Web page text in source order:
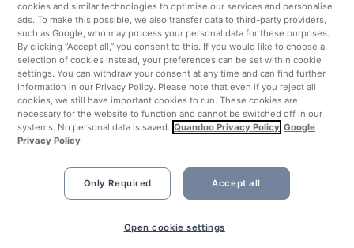
United Kingdom
Turkey
Netherlands
Singapore
cookies and similar technologies to optimise our services and personalise
ads. To make this possible, we also transfer data to third-party providers,
such as Google, who may process your personal data for these purposes.
By clicking “Accept all,” you consent to this. If you would like to choose a
selection of cookies instead, your preferences can be set within cookie
settings. You can withdraw your consent at any time and can find further
information in our Privacy Policy. Please note that even if you reject all
cookies, we still have important cookies to run. These cookies are
necessary for the website to function and cannot be switched off in our
systems. No personal data is saved. Quandoo Privacy Policy Google
Privacy Policy
Only Required Accept all
Open cookie settings